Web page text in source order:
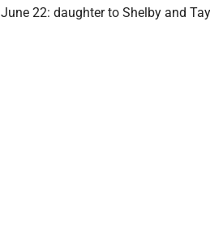
June 22: daughter to Shelby and